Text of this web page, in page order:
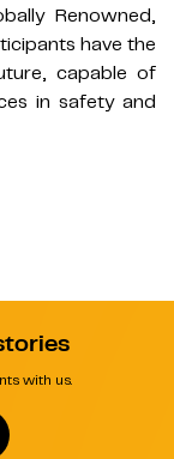
Renowned,
have the
capable of
in safety and
with us.